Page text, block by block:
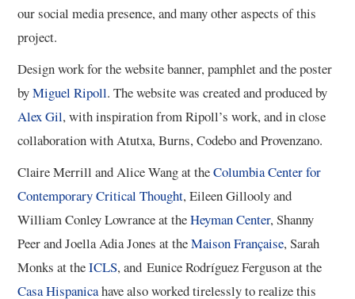
9/13
11/13
12/13
13/13
our social media presence, and many other aspects of this
project.
Design work for the website banner, pamphlet and the poster
byMiguel Ripoll. The website was created and produced by
Alex Gil, with inspiration from Ripoll’s work, and in close
collaboration with Atutxa, Burns, Codebo and Provenzano.
Claire Merrill and Alice Wang at theColumbia Center for
Contemporary Critical Thought, Eileen Gillooly and
William Conley Lowrance ​at theHeyman Center, Shanny
Peer and Joella Adia Jones at theMaison Française, Sarah
Monks at theICLS, and Eunice Rodríguez Ferguson at the
Casa Hispanicahave also worked tirelessly to realize this